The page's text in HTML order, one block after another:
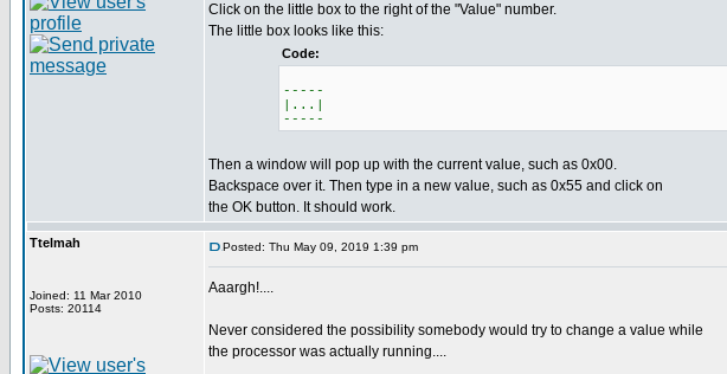
Click on the little box to the right of the "Value" number.
The little box looks like this:
Code:
-----
|...|
-----
Then a window will pop up with the current value, such as 0x00.
Backspace over it. Then type in a new value, such as 0x55 and click on
the OK button. It should work.
Ttelmah
Joined: 11 Mar 2010
Posts: 20114
Posted: Thu May 09, 2019 1:39 pm
Aaargh!....
Never considered the possibility somebody would try to change a value while
the processor was actually running....